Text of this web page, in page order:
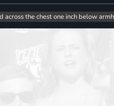
across the chest one inch below